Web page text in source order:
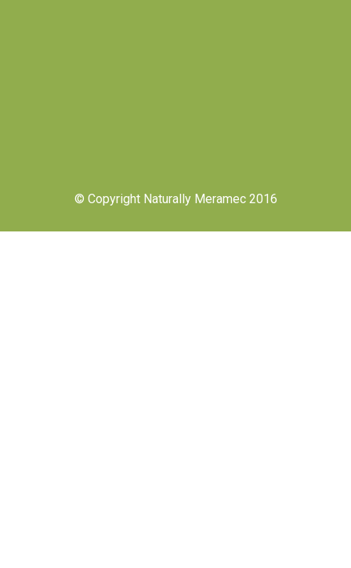
© Copyright Naturally Meramec 2016